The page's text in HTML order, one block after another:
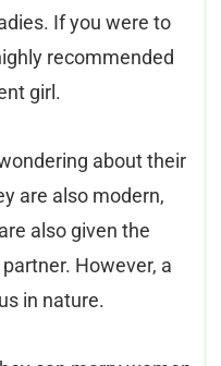
If you were to
recommended
girl.
about their
are also modern,
also given the
However, a
in nature.